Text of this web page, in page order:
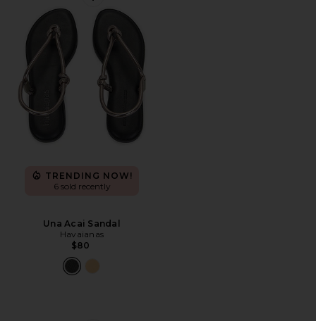
Favorite Una Acai Sandal
TRENDING NOW!
6 sold recently
Una Acai Sandal
Havaianas
$80